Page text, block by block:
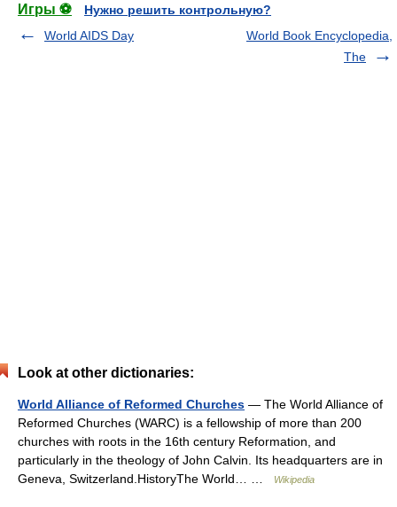
Игры ⚽
Нужно решить контрольную?
World AIDS Day
World Book Encyclopedia,
The
Look at other dictionaries:
World Alliance of Reformed Churches — The World Alliance of
Reformed Churches (WARC) is a fellowship of more than 200
churches with roots in the 16th century Reformation, and
particularly in the theology of John Calvin. Its headquarters are in
Geneva, Switzerland.HistoryThe World… …
Wikipedia